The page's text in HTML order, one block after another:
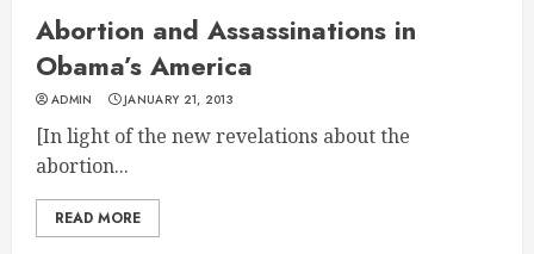
Abortion and Assassinations in
Obama’s America
ADMIN JANUARY 21, 2013
[In light of the new revelations about the
abortion...
READ MORE